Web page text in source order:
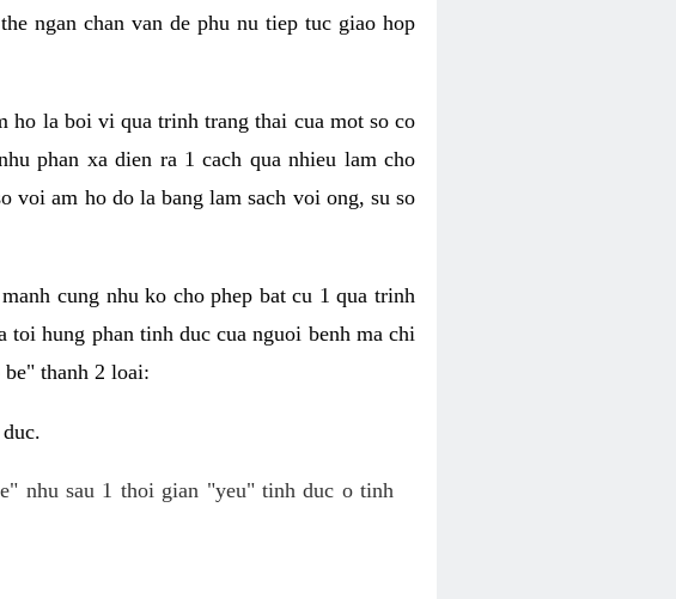
ngan chan van de phu nu tiep tuc giao hop
ho la boi vi qua trinh trang thai cua mot so co
phan xa dien ra 1 cach qua nhieu lam cho
voi am ho do la bang lam sach voi ong, su so
cung nhu ko cho phep bat cu 1 qua trinh
toi hung phan tinh duc cua nguoi benh ma chi
thanh 2 loai:
nhu sau 1 thoi gian "yeu" tinh duc o tinh